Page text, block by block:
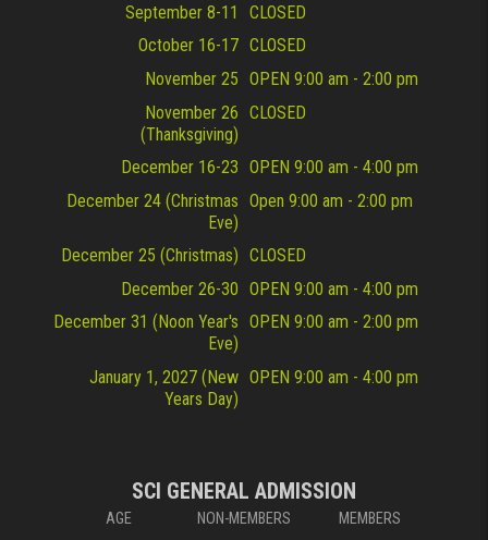
September 8-11
CLOSED
October 16-17 CLOSED
November 25 OPEN 9:00 am - 2:00 pm
November 26
(Thanksgiving)
CLOSED
December 16-23 OPEN 9:00 am - 4:00 pm
December 24 (Christmas
Eve)
Open 9:00 am - 2:00 pm
December 25 (Christmas) CLOSED
December 26-30 OPEN 9:00 am - 4:00 pm
December 31 (Noon Year's
Eve)
OPEN 9:00 am - 2:00 pm
January 1, 2027 (New
Years Day)
OPEN 9:00 am - 4:00 pm
SCI GENERAL ADMISSION
AGE NON-MEMBERS MEMBERS